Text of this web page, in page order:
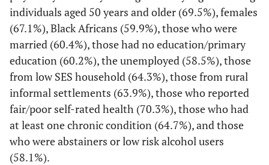
individuals aged 50 years and older (69.5%), females
(67.1%), Black Africans (59.9%), those who were
married (60.4%), those had no education/primary
education (60.2%), the unemployed (58.5%), those
from low SES household (64.3%), those from rural
informal settlements (63.9%), those who reported
fair/poor self-rated health (70.3%), those who had
at least one chronic condition (64.7%), and those
who were abstainers or low risk alcohol users
(58.1%).